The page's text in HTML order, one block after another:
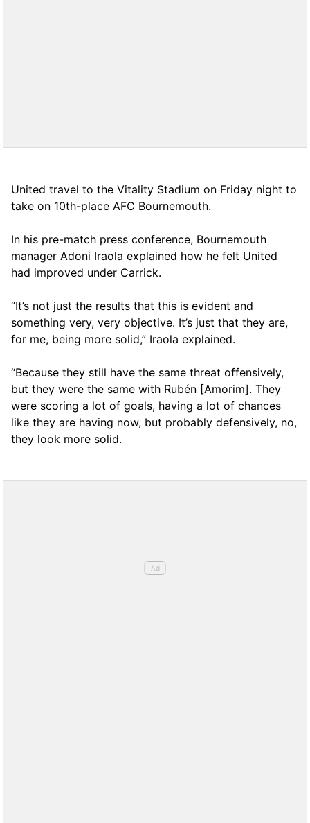
United travel to the Vitality Stadium on Friday night to
take on 10th-place AFC Bournemouth.
In his pre-match press conference, Bournemouth
manager Adoni Iraola explained how he felt United
had improved under Carrick.
“It’s not just the results that this is evident and
something very, very objective. It’s just that they are,
for me, being more solid,” Iraola explained.
“Because they still have the same threat offensively,
but they were the same with Rubén [Amorim]. They
were scoring a lot of goals, having a lot of chances
like they are having now, but probably defensively, no,
they look more solid.